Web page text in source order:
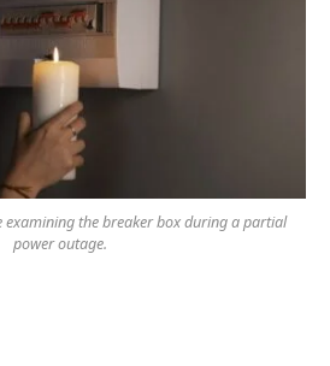
examining the breaker box during a partial
power outage.